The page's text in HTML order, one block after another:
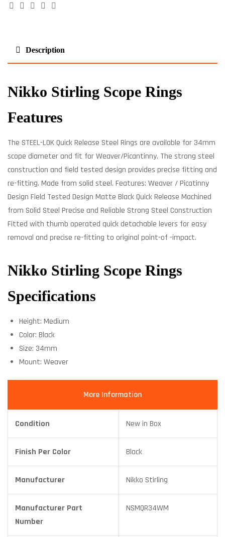
Facebook
TwitterLinkedinGoogle+
Description
Nikko Stirling Scope Rings
Features
The STEEL-LOK Quick Release Steel Rings are available for 34mm
scope diameter and fit for Weaver/Picantinny. The strong steel
construction and field tested design provides precise fitting and
re-fitting. Made from solid steel. Features: Weaver / Picatinny
Design Field Tested Design Matte Black Quick Release Machined
from Solid Steel Precise and Reliable Strong Steel Construction
Fitted with thumb operated quick detachable levers for easy
removal and precise re-fitting to original point-of -impact.
Nikko Stirling Scope Rings
Specifications
Height: Medium
Color: Black
Size: 34mm
Mount: Weaver
More Information
Condition New in Box
Finish Per Color Black
Manufacturer Nikko Stirling
Manufacturer Part
Number
NSMQR34WM